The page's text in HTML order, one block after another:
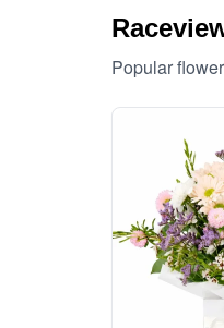
Popular